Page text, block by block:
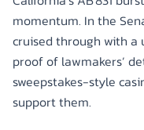
momentum. In the
cruised through with a
proof of lawmakers’
sweepstakes-style
support them.